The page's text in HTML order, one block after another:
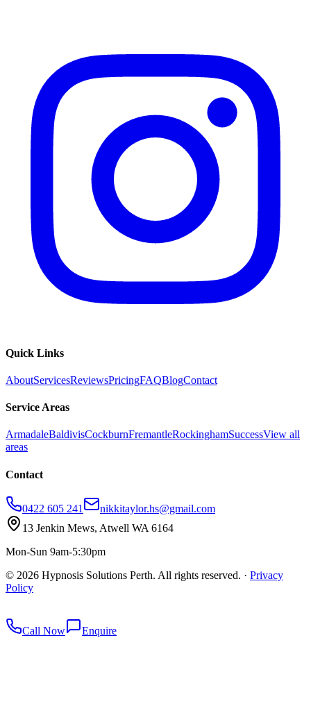
Quick Links
AboutServicesReviewsPricingFAQBlogContact
Service Areas
ArmadaleBaldivisCockburnFremantleRockinghamSuccessView all
areas
Contact
0422 605 241
nikkitaylor.hs@gmail.com
13 Jenkin Mews, Atwell WA 6164
Mon-Sun 9am-5:30pm
© 2026 Hypnosis Solutions Perth. All rights reserved. · Privacy
Policy
Call Now
Enquire